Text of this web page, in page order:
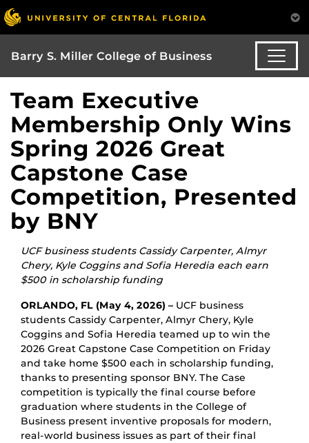
Barry S. Miller College of Business
Team Executive
Membership Only Wins
Spring 2026 Great
Capstone Case
Competition, Presented
by BNY
UCF businessstudents Cassidy Carpenter, Almyr
Chery, Kyle Coggins and Sofia Heredia each earn
$500 in scholarship funding
ORLANDO, FL (May 4, 2026) – UCF business
students Cassidy Carpenter, Almyr Chery, Kyle
Coggins and Sofia Heredia teamed up to win the
2026 Great Capstone Case Competition on Friday
and take home $500 each in scholarship funding,
thanks to presenting sponsor BNY. The Case
competition is typically the final course before
graduation where students in the College of
Business present inventive proposals for modern,
real-world business issues as part of their final